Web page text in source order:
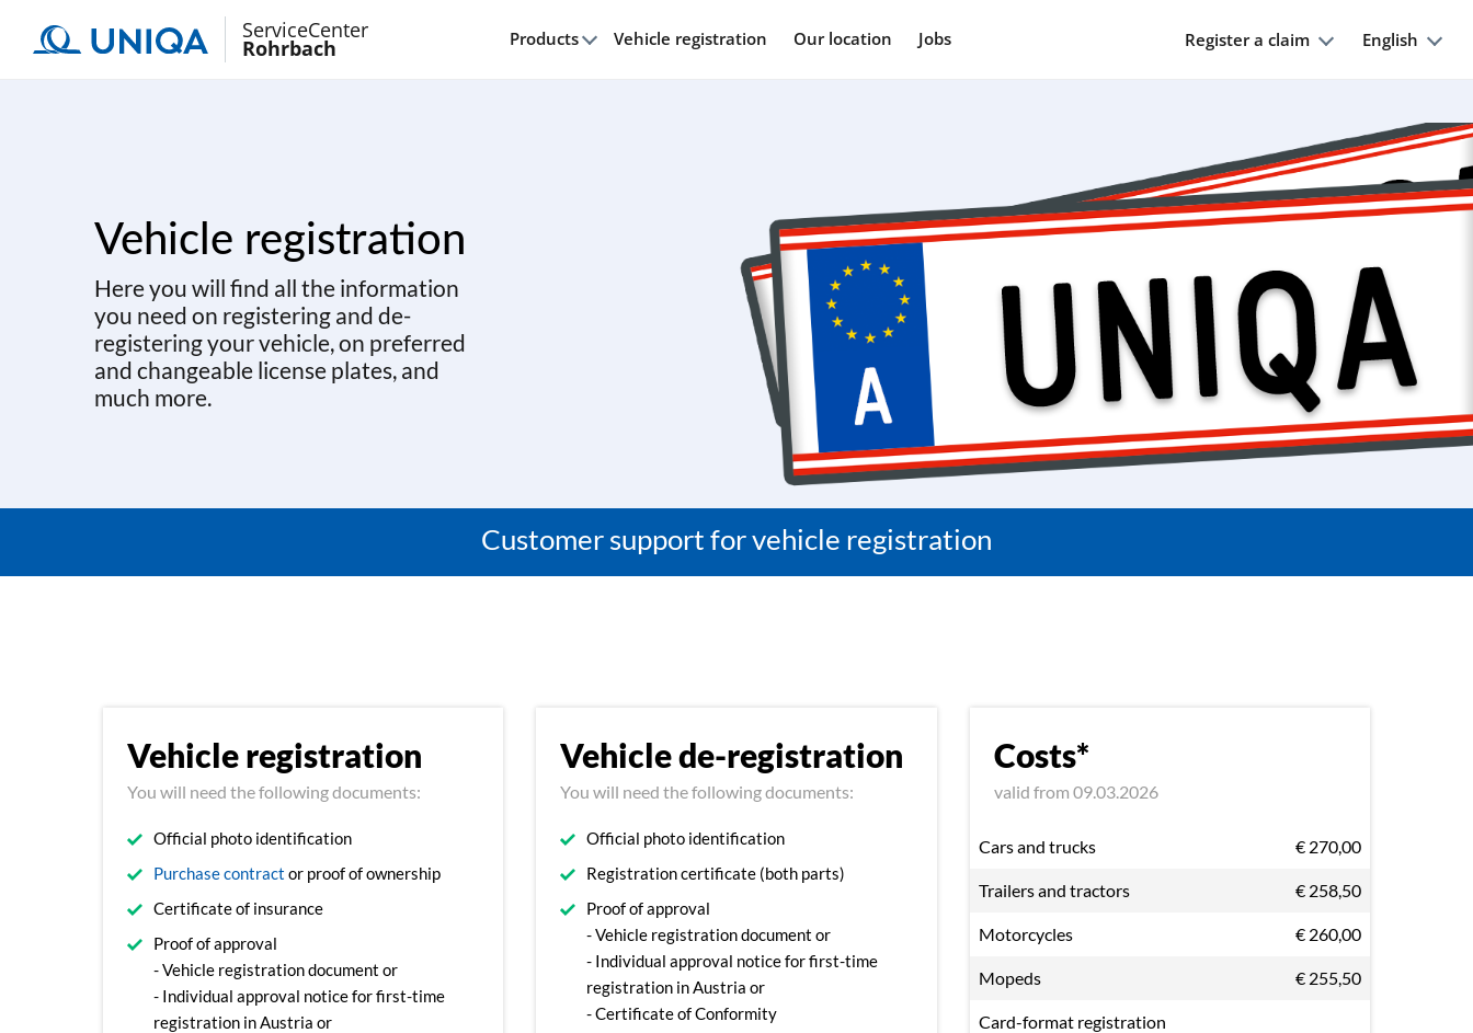
ServiceCenter
Rohrbach Products Vehicle registration Our location Jobs Register a claim English
Vehicle registration
Here you will find all the information
you need on registering and de-
registering your vehicle, on preferred
and changeable license plates, and
much more.
Customer support for vehicle registration
Vehicle registration
You will need the following documents:
Official photo identification
Purchase contract or proof of ownership
Certificate of insurance
Proof of approval
- Vehicle registration document or
- Individual approval notice for first-time
registration in Austria or
Vehicle de-registration
You will need the following documents:
Official photo identification
Registration certificate (both parts)
Proof of approval
- Vehicle registration document or
- Individual approval notice for first-time
registration in Austria or
- Certificate of Conformity
Costs*
valid from 09.03.2026
Cars and trucks € 270,00
Trailers and tractors € 258,50
Motorcycles € 260,00
Mopeds € 255,50
Card-format registration